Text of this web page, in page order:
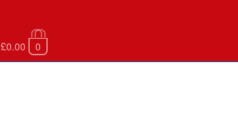
£0.00 0